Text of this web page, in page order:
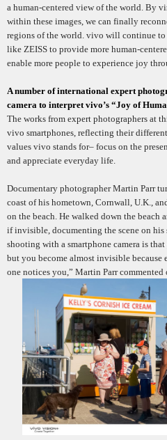
a human-centered view of the world. By
within these images, we can finally
regions of the world. vivo will continue
like ZEISS to provide more human-
enable more people to experience joy
A number of international expert
camera to interpret vivo’s “Joy of
The works from expert photographers at
vivo smartphones, reflecting their
values vivo stands for– focus on the
and appreciate everyday life.
Documentary photographer Martin Parr
coast of his hometown, Cornwall, U.K.,
on the beach. He walked down the beach
if invisible, documenting the scene on his
shooting with a smartphone camera is
but you become almost invisible because
one notices you ” Martin Parr commented